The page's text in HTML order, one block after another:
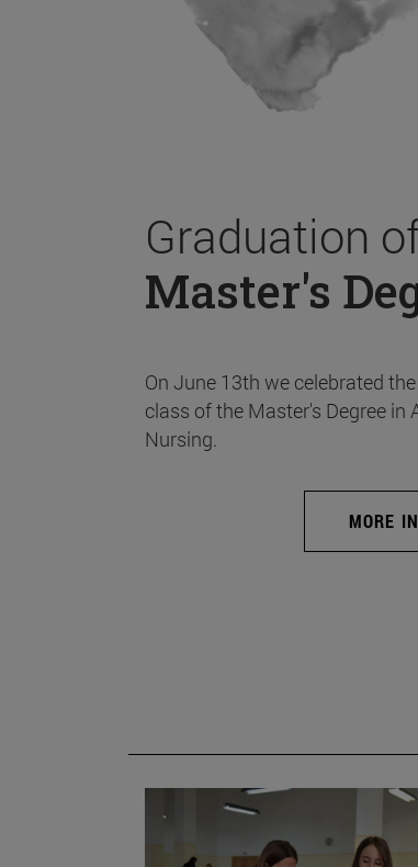
Graduation
Master's
On June 13th we celebrated
class of the Master's Degree in
Nursing.
MORE